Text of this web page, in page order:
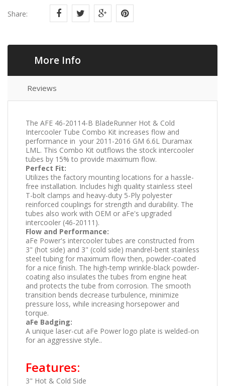
Share:
More Info
Reviews
The AFE 46-20114-B BladeRunner Hot & Cold
Intercooler Tube Combo Kit increases flow and
performance in your 2011-2016 GM 6.6L Duramax
LML. This Combo Kit outflows the stock intercooler
tubes by 15% to provide maximum flow.
Perfect Fit:
Utilizes the factory mounting locations for a hassle-
free installation. Includes high quality stainless steel
T-bolt clamps and heavy-duty 5-Ply polyester
reinforced couplings for strength and durability. The
tubes also work with OEM or aFe's upgraded
intercooler (46-20111).
Flow and Performance:
aFe Power's intercooler tubes are constructed from
3" (hot side) and 3" (cold side) mandrel-bent stainless
steel tubing for maximum flow then, powder-coated
for a nice finish. The high-temp wrinkle-black powder-
coating also insulates the tubes from engine heat
and protects the tube from corrosion. The smooth
transition bends decrease turbulence, minimize
pressure loss, while increasing horsepower and
torque.
aFe Badging:
A unique laser-cut aFe Power logo plate is welded-on
for an aggressive style..
Features:
3" Hot & Cold Side